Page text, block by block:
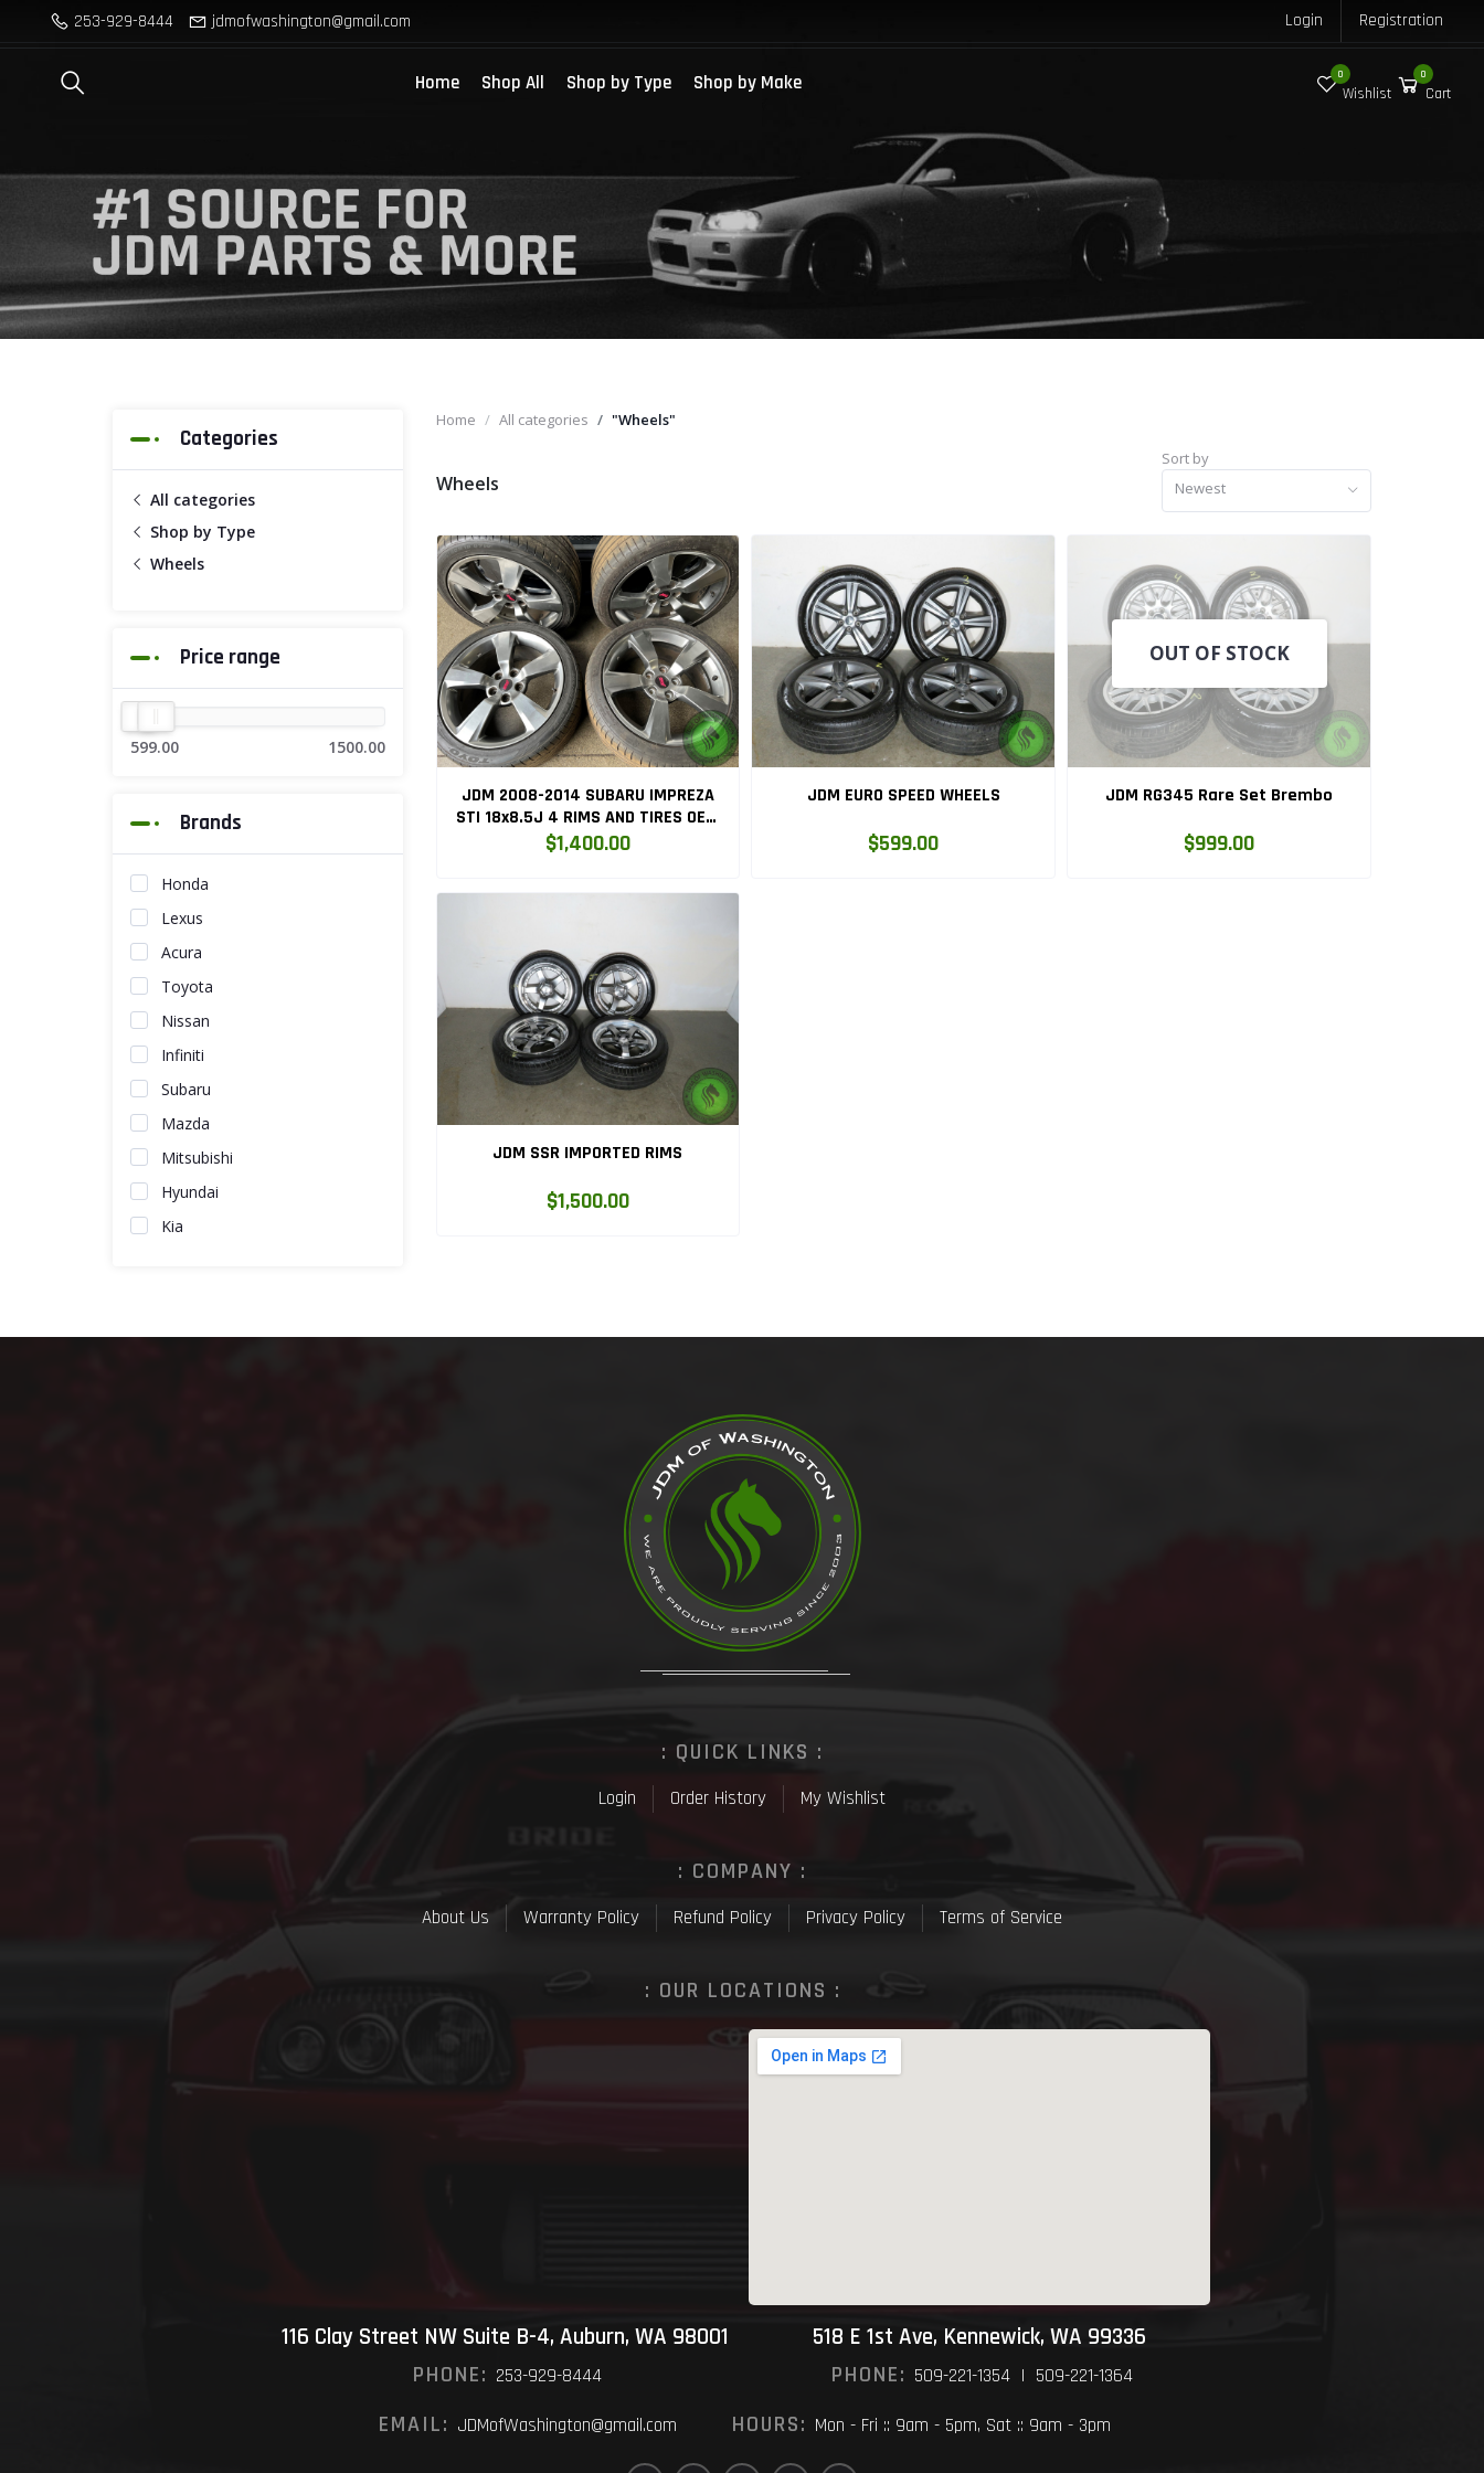
253-929-8444 jdmofwashington@gmail.com Login Registration
Home Shop All Shop by Type Shop by Make 0
Wishlist
0
Cart
Categories
All categories
Shop by Type
Wheels
Price range
599.00 1500.00
Brands
Honda
Lexus
Acura
Toyota
Nissan
Infiniti
Subaru
Mazda
Mitsubishi
Hyundai
Kia
Home All categories "Wheels"
Wheels
Sort by
Newest
JDM 2008-2014 SUBARU IMPREZA
STI 18x8.5J 4 RIMS AND TIRES OEM
5x114.3 MAGS
$1,400.00
JDM EURO SPEED WHEELS
$599.00
OUT OF STOCK
JDM RG345 Rare Set Brembo
$999.00
JDM SSR IMPORTED RIMS
$1,500.00
: QUICK LINKS :
Login Order History My Wishlist
: COMPANY :
About Us Warranty Policy Refund Policy Privacy Policy Terms of Service
: OUR LOCATIONS :
116 Clay Street NW Suite B-4, Auburn, WA 98001
PHONE: 253-929-8444
518 E 1st Ave, Kennewick, WA 99336
PHONE: 509-221-1354 | 509-221-1364
EMAIL: JDMofWashington@gmail.com HOURS: Mon - Fri :: 9am - 5pm, Sat :: 9am - 3pm